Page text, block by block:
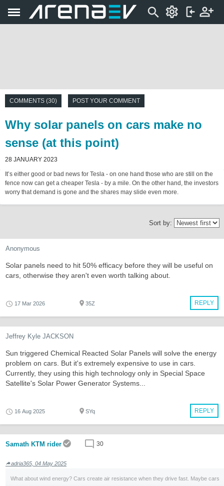
COMMENTS (30) POST YOUR COMMENT
Why solar panels on cars make no
sense (at this point)
28 JANUARY 2023
It’s either good or bad news for Tesla - on one hand those who are still on the
fence now can get a cheaper Tesla - by a mile. On the other hand, the investors
worry that demand is gone and the shares may slide even more.
Sort by:
Anonymous
Solar panels need to hit 50% efficacy before they will be useful on
cars, otherwise they aren't even worth talking about.
REPLY
17 Mar 2026 35Z
Jeffrey Kyle JACKSON
Sun triggered Chemical Reacted Solar Panels will solve the energy
problem on cars. But it's extremely expensive to use in cars.
Currently, they using this high technology only in Special Space
Satellite's Solar Power Generator Systems...
REPLY
16 Aug 2025 SYq
Samath KTM rider 30
adria365, 04 May 2025
What about wind energy? Cars create air resistance when they drive fast. Maybe cars